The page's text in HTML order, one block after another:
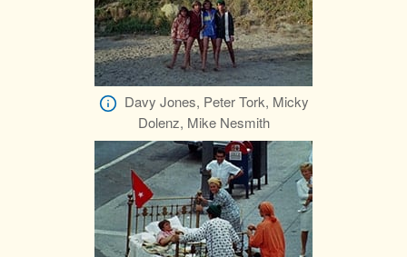
Davy Jones, Peter Tork, Micky
Dolenz, Mike Nesmith